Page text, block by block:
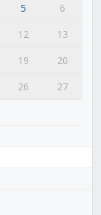
5
6
12
13
19
20
26
27